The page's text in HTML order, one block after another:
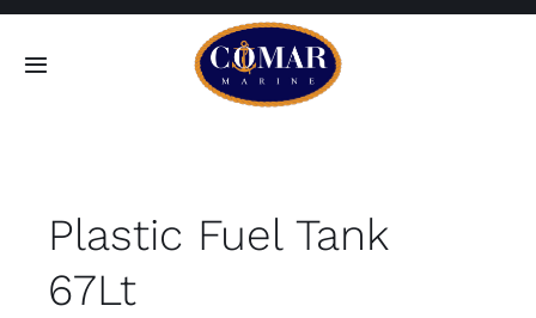
Skip
Toggle
Home
Plastic Fuel Tank
67Lt